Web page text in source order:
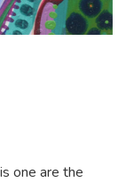
one are the